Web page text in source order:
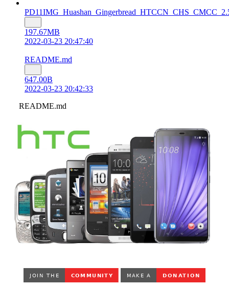
197.67MB
2022-03-23 20:47:40
README.md
647.00B
2022-03-23 20:42:33
README.md